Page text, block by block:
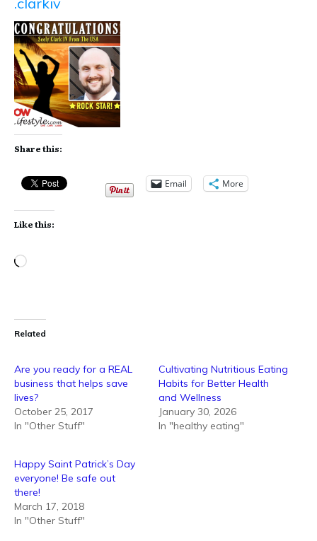
Share this:
Email More
Like this:
Loading…
Related
Are you ready for a REAL
business that helps save
lives?
October 25, 2017
In "Other Stuff"
Cultivating Nutritious Eating
Habits for Better Health
and Wellness
January 30, 2026
In "healthy eating"
Happy Saint Patrick’s Day
everyone! Be safe out
there!
March 17, 2018
In "Other Stuff"